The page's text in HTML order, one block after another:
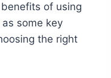
benefits of using
some key
the right